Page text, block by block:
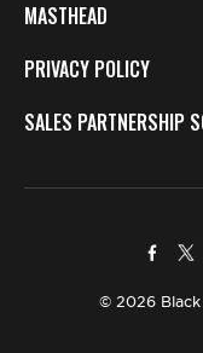
MASTHEAD
PRIVACY POLICY
SALES PARTNERSHIP
© 2026 Black